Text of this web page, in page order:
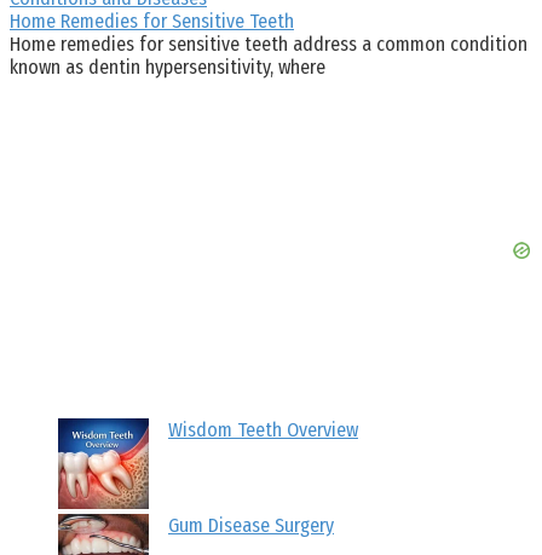
Home Remedies for Sensitive Teeth
Home remedies for sensitive teeth address a common condition
known as dentin hypersensitivity, where
Wisdom Teeth Overview
Gum Disease Surgery